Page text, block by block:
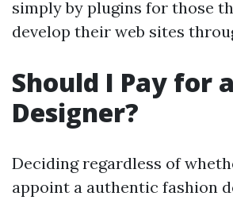
simply by plugins for those
develop their web sites
Should I Pay for
Designer?
Deciding regardless of
appoint a authentic fashion